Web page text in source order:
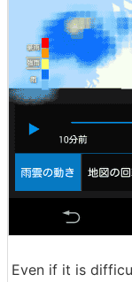
Even if it is